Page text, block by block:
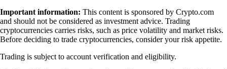
Important information: This content is sponsored by Crypto.com
and should not be considered as investment advice. Trading
cryptocurrencies carries risks, such as price volatility and market risks.
Before deciding to trade cryptocurrencies, consider your risk appetite.
Trading is subject to account verification and eligibility.